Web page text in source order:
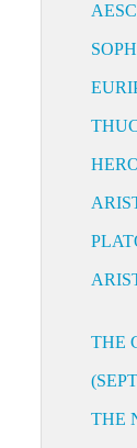
THE
THE